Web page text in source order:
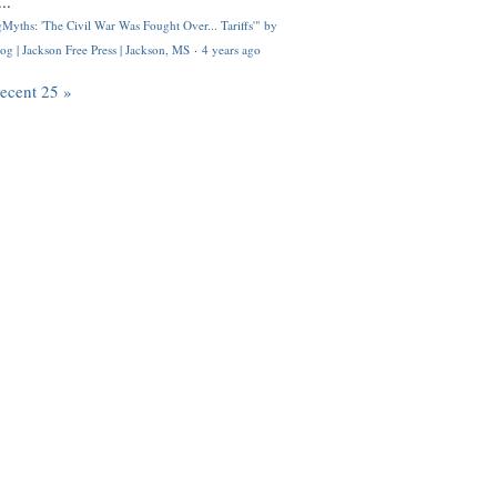
'The Civil War Was Fought Over... Tariffs'" by
| Jackson Free Press | Jackson, MS · 4 years ago
25 »